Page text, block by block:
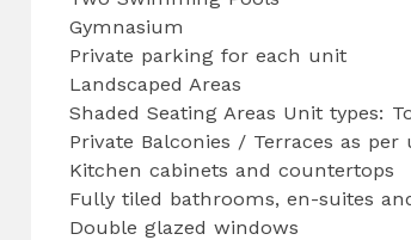
Gymnasium
Private parking for each unit
Landscaped Areas
Shaded Seating Areas Unit types:
Private Balconies / Terraces as per
Kitchen cabinets and countertops
Fully tiled bathrooms, en-suites
Double glazed windows